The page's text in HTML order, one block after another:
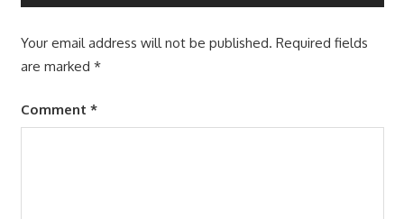
Your email address will not be published. Required fields
are marked *
Comment *